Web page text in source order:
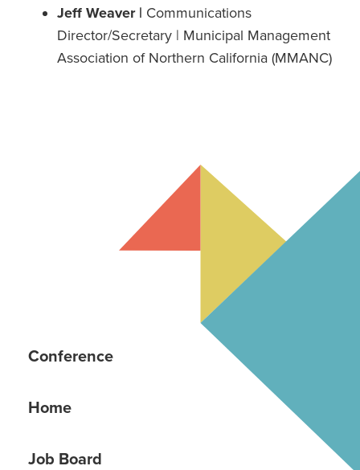
Jeff Weaver | Communications
Director/Secretary | Municipal Management
Association of Northern California (MMANC)
Conference
Home
Job Board